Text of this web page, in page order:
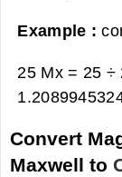
Example :
25 Mx = 25 ÷
Convert
Maxwell to